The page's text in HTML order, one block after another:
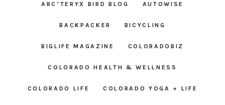
ARC’TERYX BIRD BLOG AUTOWISE
BACKPACKER BICYCLING
BIGLIFE MAGAZINE COLORADOBIZ
COLORADO HEALTH & WELLNESS
COLORADO LIFE COLORADO YOGA + LIFE